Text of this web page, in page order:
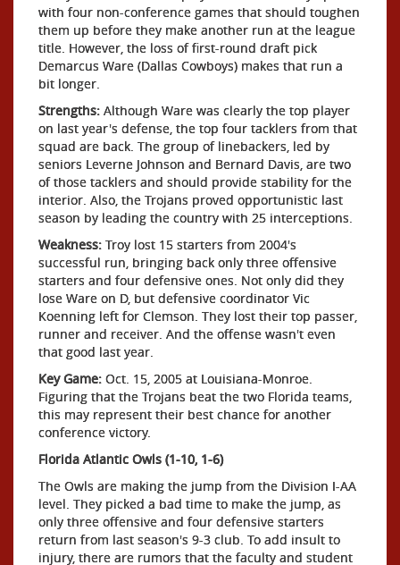
with four non-conference games that should toughen
them up before they make another run at the league
title. However, the loss of first-round draft pick
Demarcus Ware (Dallas Cowboys) makes that run a
bit longer.
Strengths: Although Ware was clearly the top player
on last year's defense, the top four tacklers from that
squad are back. The group of linebackers, led by
seniors Leverne Johnson and Bernard Davis, are two
of those tacklers and should provide stability for the
interior. Also, the Trojans proved opportunistic last
season by leading the country with 25 interceptions.
Weakness: Troy lost 15 starters from 2004's
successful run, bringing back only three offensive
starters and four defensive ones. Not only did they
lose Ware on D, but defensive coordinator Vic
Koenning left for Clemson. They lost their top passer,
runner and receiver. And the offense wasn't even
that good last year.
Key Game: Oct. 15, 2005 at Louisiana-Monroe.
Figuring that the Trojans beat the two Florida teams,
this may represent their best chance for another
conference victory.
Florida Atlantic Owls (1-10, 1-6)
The Owls are making the jump from the Division I-AA
level. They picked a bad time to make the jump, as
only three offensive and four defensive starters
return from last season's 9-3 club. To add insult to
injury, there are rumors that the faculty and student